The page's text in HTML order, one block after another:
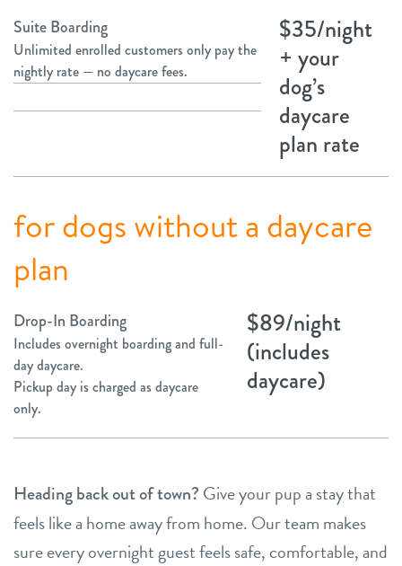
Suite Boarding
Unlimited enrolled customers only pay the
nightly rate — no daycare fees.
$35/night
+ your
dog’s
daycare
plan rate
for dogs without a daycare
plan
Drop-In Boarding
Includes overnight boarding and full-
day daycare.
Pickup day is charged as daycare
only.
$89/night
(includes
daycare)
Heading back out of town? Give your pup a stay that
feels like a home away from home. Our team makes
sure every overnight guest feels safe, comfortable, and